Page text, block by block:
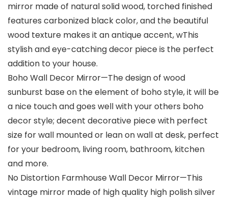
mirror made of natural solid wood, torched finished
features carbonized black color, and the beautiful
wood texture makes it an antique accent, wThis
stylish and eye-catching decor piece is the perfect
addition to your house.
Boho Wall Decor Mirror—The design of wood
sunburst base on the element of boho style, it will be
a nice touch and goes well with your others boho
decor style; decent decorative piece with perfect
size for wall mounted or lean on wall at desk, perfect
for your bedroom, living room, bathroom, kitchen
and more.
No Distortion Farmhouse Wall Decor Mirror—This
vintage mirror made of high quality high polish silver